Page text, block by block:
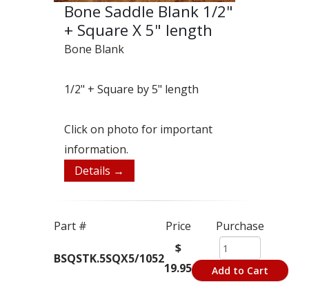
Bone Saddle Blank 1/2"
+ Square X 5" length
Bone Blank
1/2" + Square by 5" length
Click on photo for important
information.
Details →
Part # Price Purchase
BSQSTK.5SQX5/1052
$
19.95
Add to Cart